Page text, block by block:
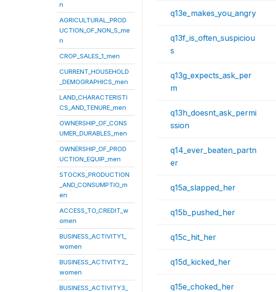
n
AGRICULTURAL_PROD
UCTION_OF_NON_S_me
n
CROP_SALES_1_men
CURRENT_HOUSEHOLD
_DEMOGRAPHICS_men
LAND_CHARACTERISTI
CS_AND_TENURE_men
OWNERSHIP_OF_CONS
UMER_DURABLES_men
OWNERSHIP_OF_PROD
UCTION_EQUIP_men
STOCKS_PRODUCTION
_AND_CONSUMPTIO_m
en
ACCESS_TO_CREDIT_w
omen
BUSINESS_ACTIVITY1_
women
BUSINESS_ACTIVITY2_
women
BUSINESS_ACTIVITY3_
q13e_makes_you_angry
q13f_is_often_suspiciou
s
q13g_expects_ask_per
m
q13h_doesnt_ask_permi
ssion
q14_ever_beaten_partn
er
q15a_slapped_her
q15b_pushed_her
q15c_hit_her
q15d_kicked_her
q15e_choked_her